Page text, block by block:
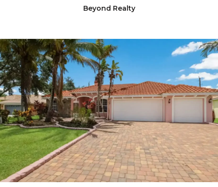
Beyond Realty